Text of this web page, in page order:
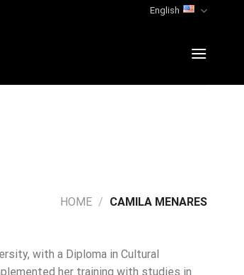
English
HOME / CAMILA MENARES
with a Diploma in Cultural
her training with studies in